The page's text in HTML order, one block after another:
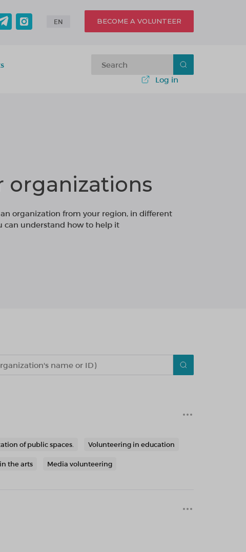
EN BECOME A VOLUNTEER
Log in
organizations
organization from your region, in different
can understand how to help it
of public spaces. Volunteering in education
the arts Media volunteering